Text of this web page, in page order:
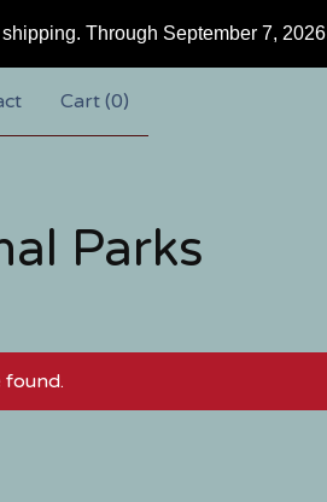
Through September 7, 2026
Cart (0)
Parks